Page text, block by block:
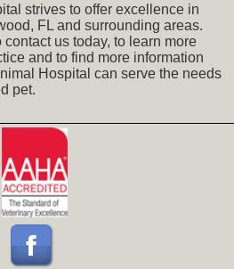
strives to offer excellence in
FL and surrounding areas.
us today, to learn more
and to find more information
Hospital can serve the needs
pet.